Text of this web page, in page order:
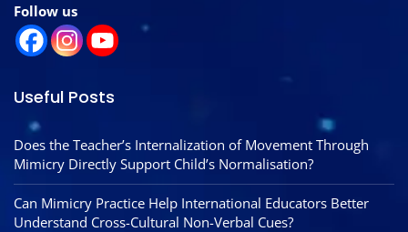
Follow us
Useful Posts
Does the Teacher’s Internalization of Movement Through
Mimicry Directly Support Child’s Normalisation?
Can Mimicry Practice Help International Educators Better
Understand Cross-Cultural Non-Verbal Cues?